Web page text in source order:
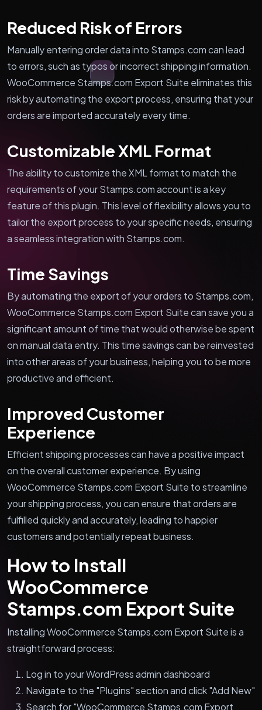
Reduced Risk of Errors
Manually entering order data into Stamps.com can lead
to errors, such as typos or incorrect shipping information.
WooCommerce Stamps.com Export Suite eliminates this
risk by automating the export process, ensuring that your
orders are imported accurately every time.
Customizable XML Format
The ability to customize the XML format to match the
requirements of your Stamps.com account is a key
feature of this plugin. This level of flexibility allows you to
tailor the export process to your specific needs, ensuring
a seamless integration with Stamps.com.
Time Savings
By automating the export of your orders to Stamps.com,
WooCommerce Stamps.com Export Suite can save you a
significant amount of time that would otherwise be spent
on manual data entry. This time savings can be reinvested
into other areas of your business, helping you to be more
productive and efficient.
Improved Customer
Experience
Efficient shipping processes can have a positive impact
on the overall customer experience. By using
WooCommerce Stamps.com Export Suite to streamline
your shipping process, you can ensure that orders are
fulfilled quickly and accurately, leading to happier
customers and potentially repeat business.
How to Install
WooCommerce
Stamps.com Export Suite
Installing WooCommerce Stamps.com Export Suite is a
straightforward process:
Log in to your WordPress admin dashboard
Navigate to the "Plugins" section and click "Add New"
Search for "WooCommerce Stamps.com Export